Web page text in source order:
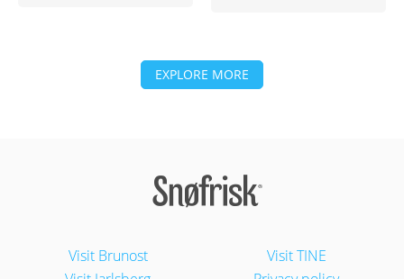
EXPLORE MORE
Visit Brunost
Visit TINE